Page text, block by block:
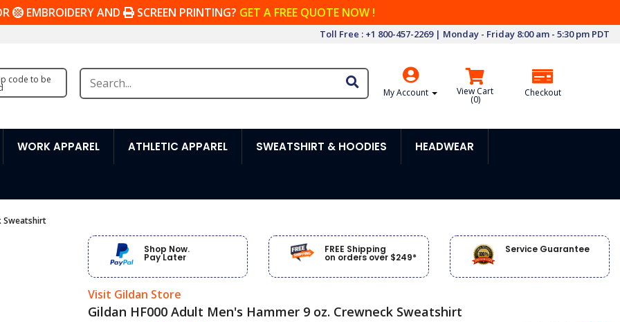
EMBROIDERY AND SCREEN PRINTING? GET A FREE QUOTE NOW !
Toll Free : +1 800-457-2269 | Monday - Friday 8:00 am - 5:30 pm PDT
code to be
My Account View Cart
(0)
Checkout
WORK APPAREL ATHLETIC APPAREL SWEATSHIRT & HOODIES HEADWEAR
Sweatshirt
Shop Now.
Pay Later
FREE Shipping
on orders over $249*
Service Guarantee
Visit Gildan Store
Gildan HF000 Adult Men's Hammer 9 oz. Crewneck Sweatshirt